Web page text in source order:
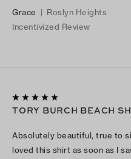
Grace | Roslyn Heights
Incentivized Review
TORY BURCH BEACH
Absolutely beautiful, true to
loved this shirt as soon as I